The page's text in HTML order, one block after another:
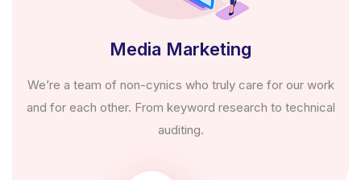
Media Marketing
We’re a team of non-cynics who truly care for our work
and for each other. From keyword research to technical
auditing.